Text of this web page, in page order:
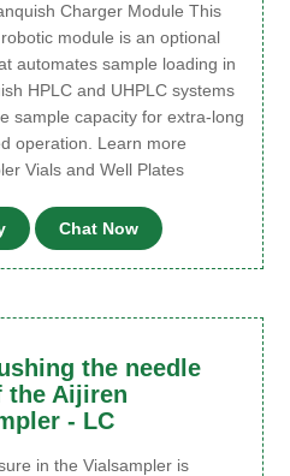
Charger Module This
module is an optional
automates sample loading in
HPLC and UHPLC systems
sample capacity for extra-long
operation. Learn more
Vials and Well Plates
Chat Now
the needle
the Aijiren
- LC
in the Vialsampler is